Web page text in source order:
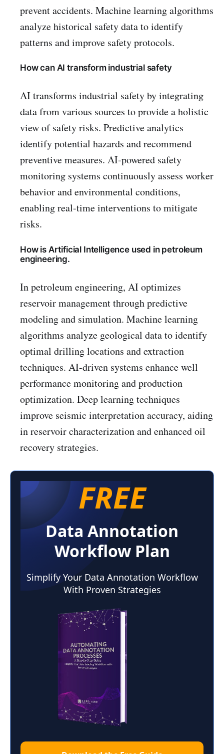
prevent accidents. Machine learning algorithms
analyze historical safety data to identify
patterns and improve safety protocols.
How can AI transform industrial safety
AI transforms industrial safety by integrating
data from various sources to provide a holistic
view of safety risks. Predictive analytics
identify potential hazards and recommend
preventive measures. AI-powered safety
monitoring systems continuously assess worker
behavior and environmental conditions,
enabling real-time interventions to mitigate
risks.
How is Artificial Intelligence used in petroleum
engineering.
In petroleum engineering, AI optimizes
reservoir management through predictive
modeling and simulation. Machine learning
algorithms analyze geological data to identify
optimal drilling locations and extraction
techniques. AI-driven systems enhance well
performance monitoring and production
optimization. Deep learning techniques
improve seismic interpretation accuracy, aiding
in reservoir characterization and enhanced oil
recovery strategies.
FREE
Data Annotation
Workflow Plan
Simplify Your Data Annotation Workflow
With Proven Strategies